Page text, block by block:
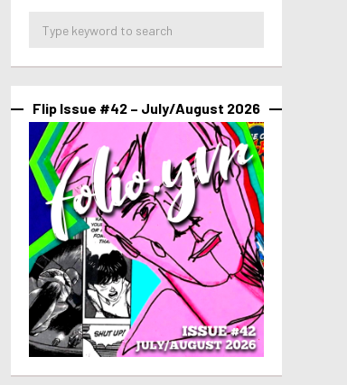
Flip Issue #42 – July/August 2026